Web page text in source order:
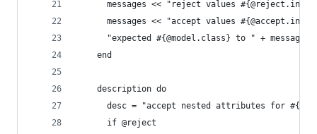
messages << "reject values
messages << "accept values
"expected #{@model.class} to " +
    end
    description do
desc = "accept nested attributes for
      if @reject